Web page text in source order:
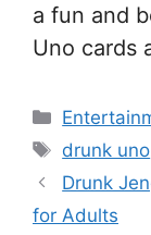
a fun and
Uno cards
Tags
drunk uno
Drunk
for Adults